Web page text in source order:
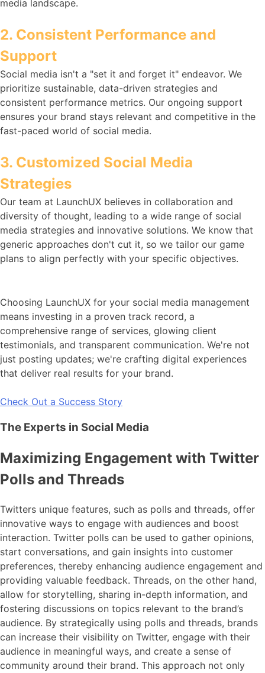
media landscape.
2. Consistent Performance and
Support
Social media isn't a "set it and forget it" endeavor. We
prioritize sustainable, data-driven strategies and
consistent performance metrics. Our ongoing support
ensures your brand stays relevant and competitive in the
fast-paced world of social media.
3. Customized Social Media
Strategies
Our team at LaunchUX believes in collaboration and
diversity of thought, leading to a wide range of social
media strategies and innovative solutions. We know that
generic approaches don't cut it, so we tailor our game
plans to align perfectly with your specific objectives.
Choosing LaunchUX for your social media management
means investing in a proven track record, a
comprehensive range of services, glowing client
testimonials, and transparent communication. We're not
just posting updates; we're crafting digital experiences
that deliver real results for your brand.
Check Out a Success Story
The Experts in Social Media
Maximizing Engagement with Twitter
Polls and Threads
Twitters unique features, such as polls and threads, offer
innovative ways to engage with audiences and boost
interaction. Twitter polls can be used to gather opinions,
start conversations, and gain insights into customer
preferences, thereby enhancing audience engagement and
providing valuable feedback. Threads, on the other hand,
allow for storytelling, sharing in-depth information, and
fostering discussions on topics relevant to the brand’s
audience. By strategically using polls and threads, brands
can increase their visibility on Twitter, engage with their
audience in meaningful ways, and create a sense of
community around their brand. This approach not only